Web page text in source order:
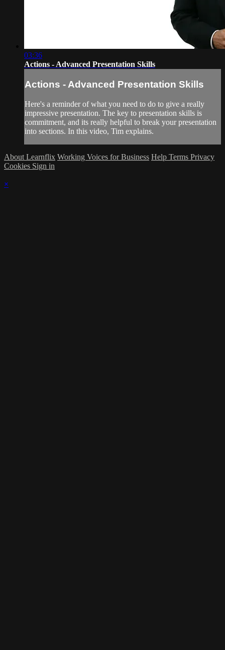
03:36
Actions - Advanced Presentation Skills
Actions - Advanced Presentation Skills
Here's a reminder of what you need to do to give a really
impressive presentation. The key to presentation skills is
commitment, and its really helpful to break your presentation
into sections. In this video, Tim explains.
About Learnflix Working Voices for Business Help Terms Privacy
Cookies Sign in
×